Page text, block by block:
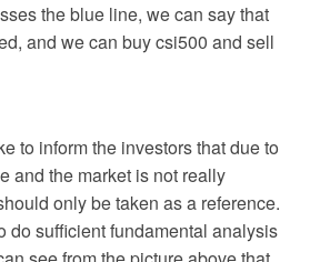
the blue line, we can say that
and we can buy csi500 and sell
to inform the investors that due to
and the market is not really
only be taken as a reference.
do sufficient fundamental analysis